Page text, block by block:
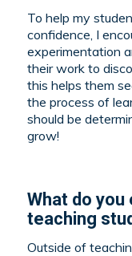
To help my
confidence, I
experimentation
their work to
this helps them
the process of
should be
grow!
What do
teaching
Outside of